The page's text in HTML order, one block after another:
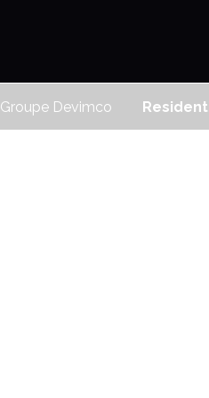
Groupe Devimco